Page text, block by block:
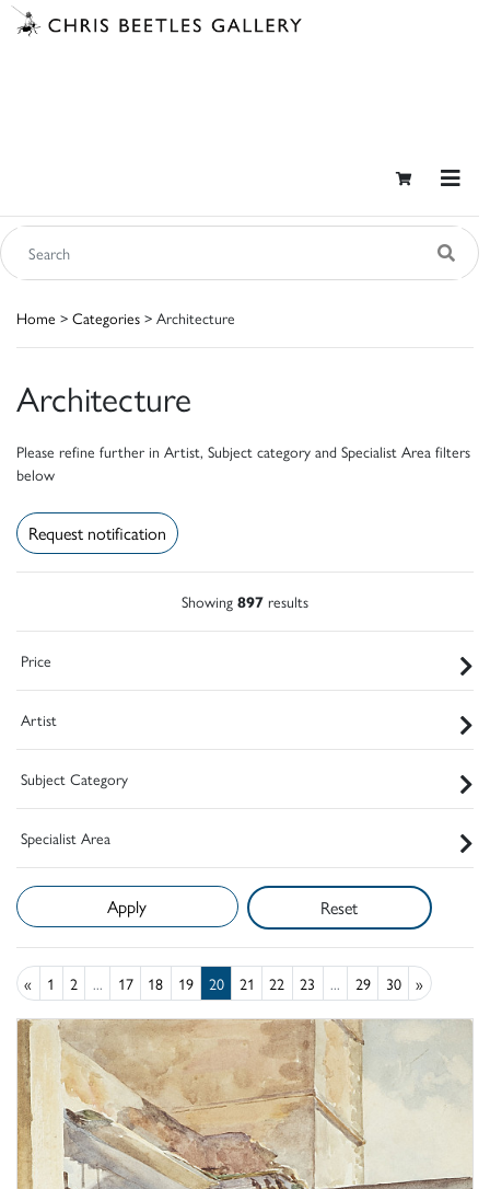
Home > Categories > Architecture
Architecture
Please refine further in Artist, Subject category and Specialist Area filters
below
Request notification
Showing 897 results
Price
Artist
Subject Category
Specialist Area
Reset
« 1 2 ... 17 18 19 20 21 22 23 ... 29 30 »